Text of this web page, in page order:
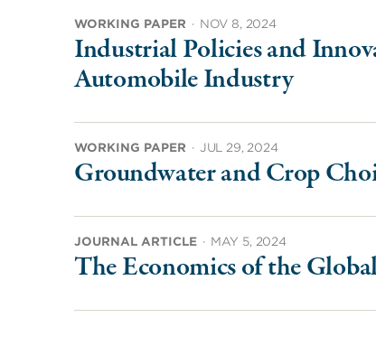
WORKING PAPER · NOV 8, 2024
Industrial Policies and
Automobile Industry
WORKING PAPER · JUL 29, 2024
Groundwater and Crop
JOURNAL ARTICLE · MAY 5, 2024
The Economics of the